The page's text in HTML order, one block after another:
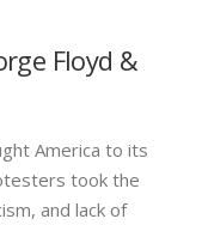
Floyd &
America to its
took the
and lack of